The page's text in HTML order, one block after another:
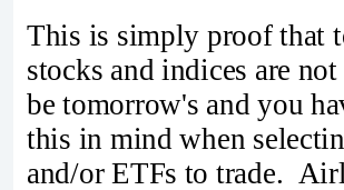
This is simply proof that
stocks and indices are
be tomorrow's and you
this in mind when
and/or ETFs to trade.